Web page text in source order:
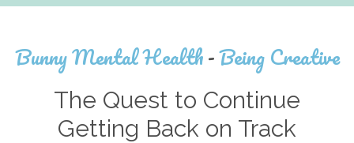
Bunny Mental Health-Being Creative
The Quest to Continue
Getting Back on Track